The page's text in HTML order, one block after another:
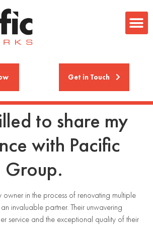
Get in Touch
to share my
with Pacific
Group.
owner in the process of renovating multiple
invaluable partner. Their unwavering
service and the exceptional quality of their